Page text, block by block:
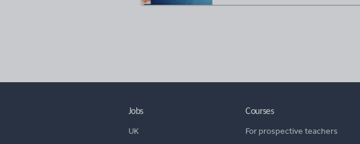
Jobs
UK
Courses
For prospective teachers